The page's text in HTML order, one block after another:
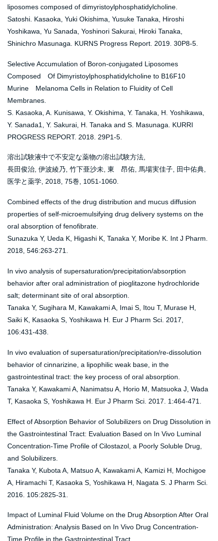
liposomes composed of dimyristoylphosphatidylcholine.
Satoshi. Kasaoka, Yuki Okishima, Yusuke Tanaka, Hiroshi
Yoshikawa, Yu Sanada, Yoshinori Sakurai, Hiroki Tanaka,
Shinichro Masunaga. KURNS Progress Report. 2019. 30P8-5.
Selective Accumulation of Boron-conjugated Liposomes
Composed Of Dimyristoylphosphatidylcholine to B16F10
Murine Melanoma Cells in Relation to Fluidity of Cell
Membranes.
S. Kasaoka, A. Kunisawa, Y. Okishima, Y. Tanaka, H. Yoshikawa,
Y. Sanada1, Y. Sakurai, H. Tanaka and S. Masunaga. KURRI
PROGRESS REPORT. 2018. 29P1-5.
溶出試験液中で不安定な薬物の溶出試験方法,
長田俊治, 伊波綾乃, 竹下亜沙未, 東 昂佑, 馬場実佳子, 田中佑典,
医学と薬学, 2018, 75巻, 1051-1060.
Combined effects of the drug distribution and mucus diffusion
properties of self-microemulsifying drug delivery systems on the
oral absorption of fenofibrate.
Sunazuka Y, Ueda K, Higashi K, Tanaka Y, Moribe K. Int J Pharm.
2018, 546:263-271.
In vivo analysis of supersaturation/precipitation/absorption
behavior after oral administration of pioglitazone hydrochloride
salt; determinant site of oral absorption.
Tanaka Y, Sugihara M, Kawakami A, Imai S, Itou T, Murase H,
Saiki K, Kasaoka S, Yoshikawa H. Eur J Pharm Sci. 2017,
106:431-438.
In vivo evaluation of supersaturation/precipitation/re-dissolution
behavior of cinnarizine, a lipophilic weak base, in the
gastrointestinal tract: the key process of oral absorption.
Tanaka Y, Kawakami A, Nanimatsu A, Horio M, Matsuoka J, Wada
T, Kasaoka S, Yoshikawa H. Eur J Pharm Sci. 2017. 1:464-471.
Effect of Absorption Behavior of Solubilizers on Drug Dissolution in
the Gastrointestinal Tract: Evaluation Based on In Vivo Luminal
Concentration-Time Profile of Cilostazol, a Poorly Soluble Drug,
and Solubilizers.
Tanaka Y, Kubota A, Matsuo A, Kawakami A, Kamizi H, Mochigoe
A, Hiramachi T, Kasaoka S, Yoshikawa H, Nagata S. J Pharm Sci.
2016. 105:2825-31.
Impact of Luminal Fluid Volume on the Drug Absorption After Oral
Administration: Analysis Based on In Vivo Drug Concentration-
Time Profile in the Gastrointestinal Tract.